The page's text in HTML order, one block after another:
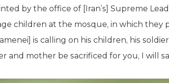
by the office of [Iran’s] Supreme
children at the mosque, in which they
is calling on his children, his
and mother be sacrificed for you, I will